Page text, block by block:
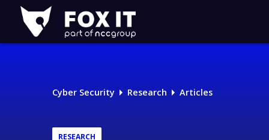
Fox-
IT
Logo
Cyber Security Research Articles
RESEARCH